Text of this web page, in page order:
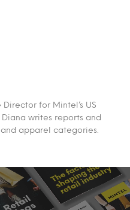
for Mintel’s US
writes reports and
apparel categories.